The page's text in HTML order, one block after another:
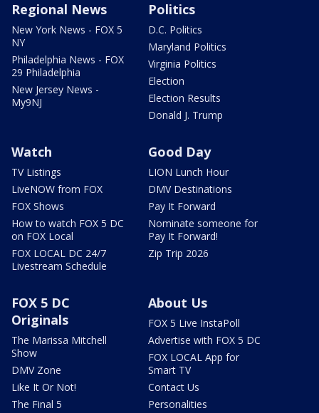
Regional News
New York News - FOX 5
NY
Philadelphia News - FOX
29 Philadelphia
New Jersey News -
My9NJ
Politics
D.C. Politics
Maryland Politics
Virginia Politics
Election
Election Results
Donald J. Trump
Watch
TV Listings
LiveNOW from FOX
FOX Shows
How to watch FOX 5 DC
on FOX Local
FOX LOCAL DC 24/7
Livestream Schedule
Good Day
LION Lunch Hour
DMV Destinations
Pay It Forward
Nominate someone for
Pay It Forward!
Zip Trip 2026
FOX 5 DC
Originals
The Marissa Mitchell
Show
DMV Zone
Like It Or Not!
The Final 5
About Us
FOX 5 Live InstaPoll
Advertise with FOX 5 DC
FOX LOCAL App for
Smart TV
Contact Us
Personalities